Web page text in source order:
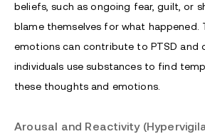
beliefs, such as ongoing fear, guilt, or
blame themselves for what happened.
emotions can contribute to PTSD and
individuals use substances to find
these thoughts and emotions.
Arousal and Reactivity